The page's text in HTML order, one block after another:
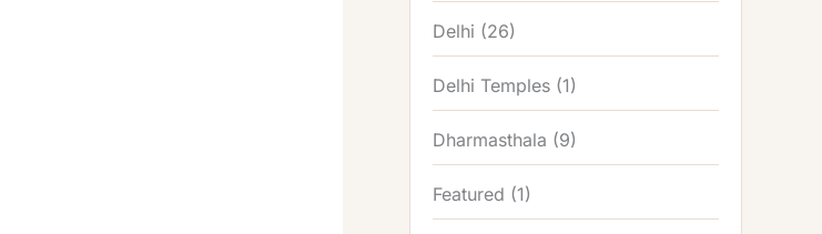
Delhi (26)
Delhi Temples (1)
Dharmasthala (9)
Featured (1)